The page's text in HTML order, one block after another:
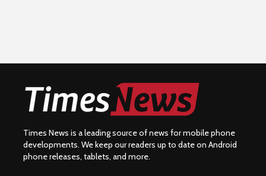
Times News is a leading source of news for mobile phone
developments. We keep our readers up to date on Android
phone releases, tablets, and more.